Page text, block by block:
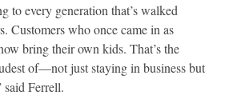
to every generation that’s walked
Customers who once came in as
bring their own kids. That’s the
of—not just staying in business but
said Ferrell.